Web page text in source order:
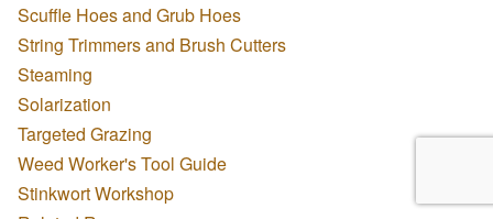
Scuffle Hoes and Grub Hoes
String Trimmers and Brush Cutters
Steaming
Solarization
Targeted Grazing
Weed Worker's Tool Guide
Stinkwort Workshop